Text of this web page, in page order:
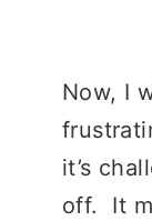
Now, I
it’s
off. It